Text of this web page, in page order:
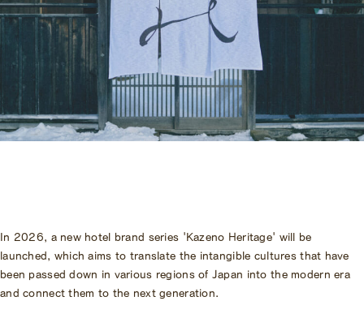
Global Home
Kazeno Heritage at Castle
Kazeno Heritage at Villa
KAZENO
Company
Privacy Policy
Careers
Part-Time Positions
In 2026, a new hotel brand series 'Kazeno Heritage' will be
launched, which aims to translate the intangible cultures that have
been passed down in various regions of Japan into the modern era
and connect them to the next generation.